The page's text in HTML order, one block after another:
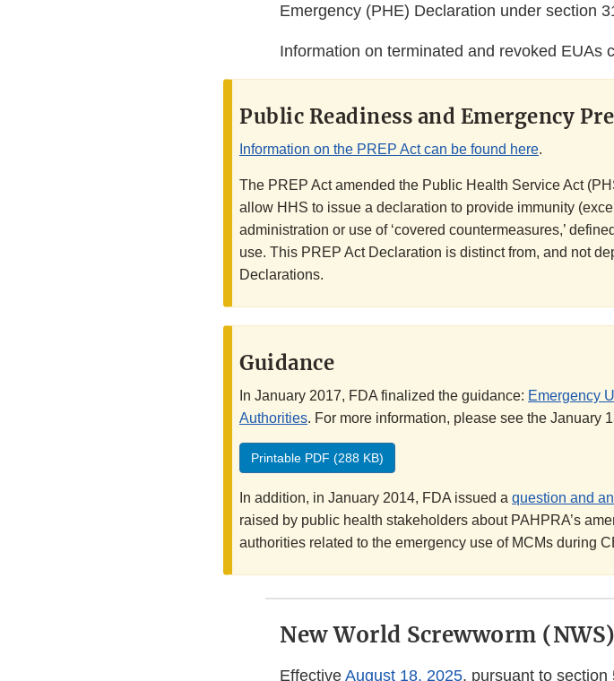
Emergency (PHE) Declaration under section
Information on terminated and revoked EUAs
Public Readiness and Emergency
Information on the PREP Act can be found here.
The PREP Act amended the Public Health Service Act
allow HHS to issue a declaration to provide immunity
administration or use of ‘covered countermeasures,’
use. This PREP Act Declaration is distinct from, and not
Declarations.
Guidance
In January 2017, FDA finalized the guidance: Emergency
Authorities. For more information, please see the January
Printable PDF (288 KB)
In addition, in January 2014, FDA issued a question and
raised by public health stakeholders about PAHPRA’s
authorities related to the emergency use of MCMs during
New World Screwworm (NWS)
Effective August 18, 2025, pursuant to